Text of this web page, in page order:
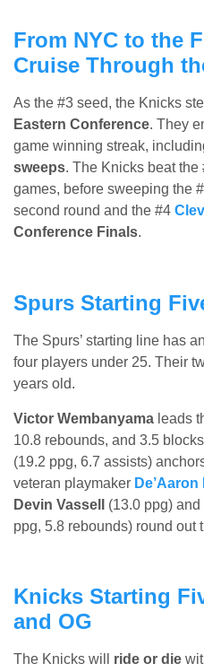
From NYC to the
Cruise Through
As the #3 seed, the Knicks
Eastern Conference. They
game winning streak,
sweeps. The Knicks beat the
games, before sweeping the
second round and the #4
Conference Finals.
Spurs Starting
The Spurs’ starting line has an
four players under 25. Their
years old.
Victor Wembanyama leads
10.8 rebounds, and 3.5
(19.2 ppg, 6.7 assists)
veteran playmaker De’Aaron
Devin Vassell
(13.0 ppg) and
ppg, 5.8 rebounds) round out
Knicks Starting
and OG
The Knicks will ride or die